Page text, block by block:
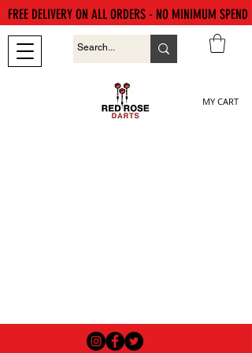
MY CART
FREE DELIVERY ON ALL ORDERS - NO MINIMUM SPEND